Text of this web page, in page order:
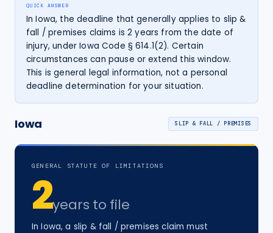
QUICK ANSWER
In Iowa, the deadline that generally applies to slip &
fall / premises claims is 2 years from the date of
injury, under Iowa Code § 614.1(2). Certain
circumstances can pause or extend this window.
This is general legal information, not a personal
deadline determination for your situation.
Iowa SLIP & FALL / PREMISES
GENERAL STATUTE OF LIMITATIONS
2years to file
InIowa, a slip & fall / premises claim must